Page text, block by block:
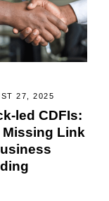
27, 2025
led CDFIs:
Missing Link